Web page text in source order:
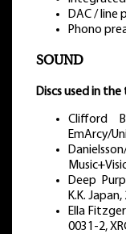
DAC / line
Phono
SOUND
Discs used in
Clifford
EmArcy/
Deep
K.K.
Ella
0031-2,